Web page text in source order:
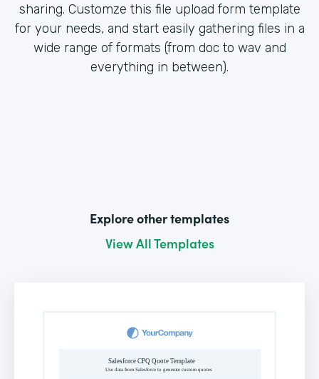
sharing. Customze this file upload form template
for your needs, and start easily gathering files in a
wide range of formats (from doc to wav and
everything in between).
Explore other templates
View All Templates